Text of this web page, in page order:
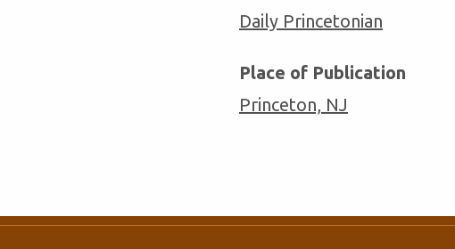
Daily Princetonian
Place of Publication
Princeton, NJ